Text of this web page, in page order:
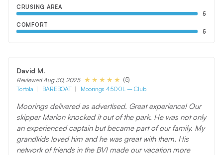
CRUSING AREA
5
COMFORT
5
David M.
Reviewed Aug 30, 2025
(5)
Tortola
BAREBOAT Moorings 4500L – Club
Moorings delivered as advertised. Great experience! Our
skipper Marlon knocked it out of the park. He was not only
an experienced captain but became part of our family. My
grandkids loved him and he was great with them. His
network of friends in the BVI made our vacation more